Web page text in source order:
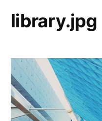
library.jpg